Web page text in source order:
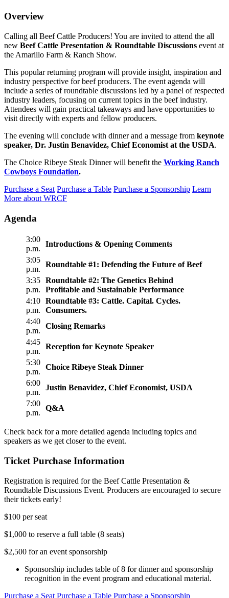
Overview
Calling all Beef Cattle Producers! You are invited to attend the all
new Beef Cattle Presentation & Roundtable Discussions event at
the Amarillo Farm & Ranch Show.
This popular returning program will provide insight, inspiration and
industry perspective for beef producers. The event agenda will
include a series of roundtable discussions led by a panel of respected
industry leaders, focusing on current topics in the beef industry.
Attendees will gain practical takeaways and have opportunities to
visit directly with experts and fellow producers.
The evening will conclude with dinner and a message from keynote
speaker, Dr. Justin Benavidez, Chief Economist at the USDA.
The Choice Ribeye Steak Dinner will benefit the Working Ranch
Cowboys Foundation.
Purchase a Seat Purchase a Table Purchase a Sponsorship Learn
More about WRCF
Agenda
3:00
p.m.
Introductions & Opening Comments
3:05
p.m.
Roundtable #1: Defending the Future of Beef
3:35
p.m.
Roundtable #2: The Genetics Behind
Profitable and Sustainable Performance
4:10
p.m.
Roundtable #3: Cattle. Capital. Cycles.
Consumers.
4:40
p.m.
Closing Remarks
4:45
p.m.
Reception for Keynote Speaker
5:30
p.m.
Choice Ribeye Steak Dinner
6:00
p.m.
Justin Benavidez, Chief Economist, USDA
7:00
p.m.
Q&A
Check back for a more detailed agenda including topics and
speakers as we get closer to the event.
Ticket Purchase Information
Registration is required for the Beef Cattle Presentation &
Roundtable Discussions Event. Producers are encouraged to secure
their tickets early!
$100 per seat
$1,000 to reserve a full table (8 seats)
$2,500 for an event sponsorship
Sponsorship includes table of 8 for dinner and sponsorship
recognition in the event program and educational material.
Purchase a Seat Purchase a Table Purchase a Sponsorship